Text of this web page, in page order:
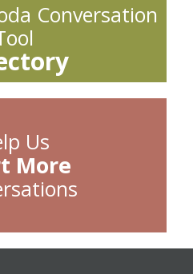
Conversation
Us
More